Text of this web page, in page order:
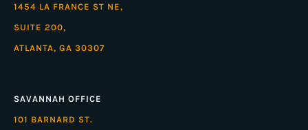
1454 LA FRANCE ST NE,
SUITE 200,
ATLANTA, GA 30307
SAVANNAH OFFICE
101 BARNARD ST.